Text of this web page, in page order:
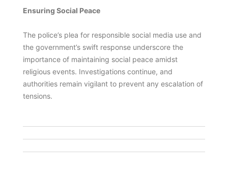
Ensuring Social Peace
The police’s plea for responsible social media use and
the government’s swift response underscore the
importance of maintaining social peace amidst
religious events. Investigations continue, and
authorities remain vigilant to prevent any escalation of
tensions.